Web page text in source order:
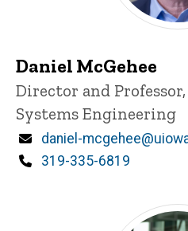
i
n
e
d
Daniel McGehee
Title/Position
Director and
Systems Engineering
Email
daniel-
Phone
319-335-6819